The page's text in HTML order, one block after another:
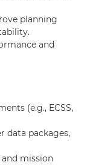
planning
and
(e.g., ECSS,
data packages,
mission